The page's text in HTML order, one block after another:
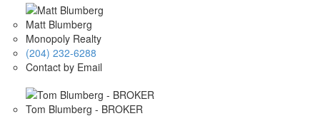
Matt Blumberg
Monopoly Realty
(204) 232-6288
Contact by Email
Tom Blumberg - BROKER